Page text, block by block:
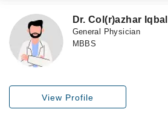
Dr. Col(r)azhar Iqbal
General Physician
MBBS
View Profile